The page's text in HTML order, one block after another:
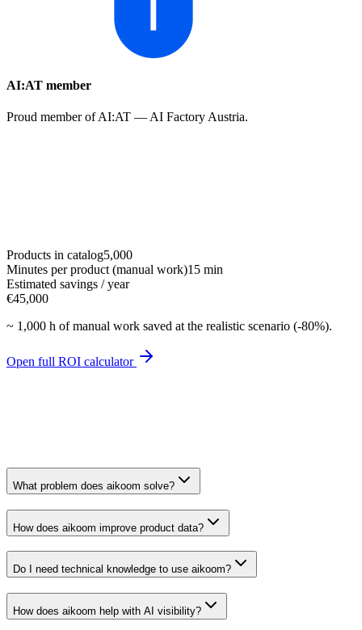
AI:AT member
Proud member of AI:AT — AI Factory Austria.
Products in catalog5,000
Minutes per product (manual work)15 min
Estimated savings / year
€45,000
~ 1,000 h of manual work saved at the realistic scenario (-80%).
Open full ROI calculator
What problem does aikoom solve?
How does aikoom improve product data?
Do I need technical knowledge to use aikoom?
How does aikoom help with AI visibility?